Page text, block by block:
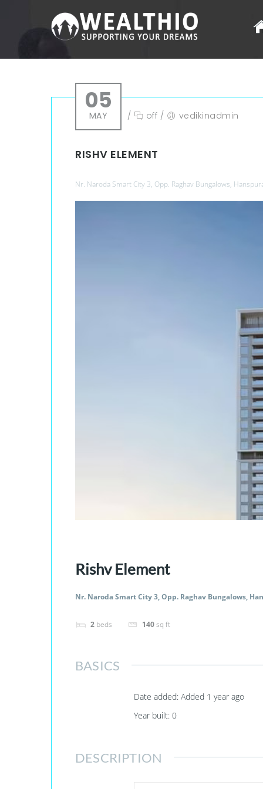
05
MAY / off / vedikinadmin
RISHV ELEMENT
Nr. Naroda Smart City 3, Opp. Raghav Bungalows,
Rishv Element
Nr. Naroda Smart City 3, Opp. Raghav Bungalows,
2 beds 140sq ft
BASICS
Date added: Added 1 year ago
Year built: 0
DESCRIPTION